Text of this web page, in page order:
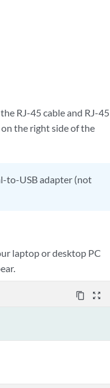
RJ-45 cable and RJ-45
the right side of the
to-USB adapter (not
laptop or desktop PC
content_copy zoom_out_map